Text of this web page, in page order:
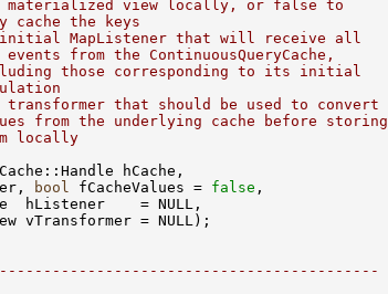
view locally, or false to
cache the keys
MapListener that will receive all
from the ContinuousQueryCache,
those corresponding to its initial
that should be used to convert
from the underlying cache before storing
locally
bool fCacheValues = false